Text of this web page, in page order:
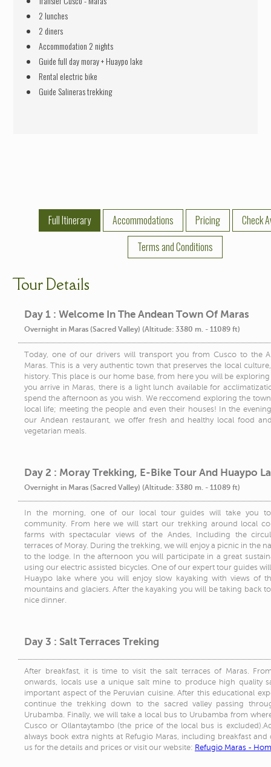
2 lunches
2 diners
Accommodation 2 nights
Guide full day moray + Huaypo lake
Rental electric bike
Guide Salineras trekking
Full Itinerary Accommodations Pricing
Check
Terms and Conditions
Tour Details
Day 1 : Welcome In The Andean Town Of Maras
Overnight in Maras (Sacred Valley) (Altitude: 3380 m. - 11089 ft)
Today, one of our drivers will transport you from Cusco to the
Maras. This is a very authentic town that preserves the local
history. This place is our home base, from here you will be
you arrive in Maras, there is a light lunch available for
spend the afternoon as you wish. We reccomend exploring the
local life; meeting the people and even their houses! In the
our Andean restaurant, we offer fresh and healthy local food
vegetarian meals.
Day 2 : Moray Trekking, E-Bike Tour And Huaypo
Overnight in Maras (Sacred Valley) (Altitude: 3380 m. - 11089 ft)
In the morning, one of our local tour guides will take you
community. From here we will start our trekking around local
farms with spectacular views of the Andes, Including the
terraces of Moray. During the trekking, we will enjoy a picnic in the
to the lodge. In the afternoon you will participate in a great
using our electric assisted bicycles. One of our expert tour guides
Huaypo lake where you will enjoy slow kayaking with views of
mountains and glaciers. After the kayaking you will be taking back
nice dinner.
Day 3 : Salt Terraces Treking
After breakfast, it is time to visit the salt terraces of Maras.
onwards, locals use a unique salt mine to produce high quality
important aspect of the Peruvian cuisine. After this educational
continue the trekking down to the sacred valley passing
Urubamba. Finally, we will take a local bus to Urubamba from
Cusco or Ollantaytambo (the price of the local bus is
always book extra nights at Refugio Maras, including breakfast and
us for the details and prices or visit our website: Refugio Maras -